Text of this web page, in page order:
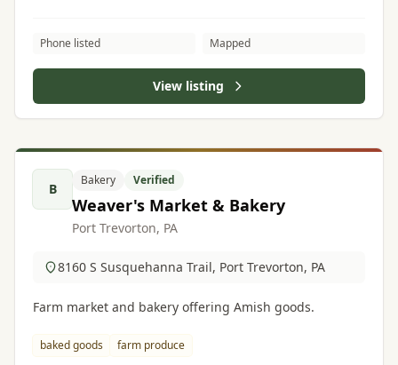
Phone listed Mapped
View listing
B
Bakery Verified
Weaver's Market & Bakery
Port Trevorton, PA
8160 S Susquehanna Trail, Port Trevorton, PA
Farm market and bakery offering Amish goods.
baked goods farm produce